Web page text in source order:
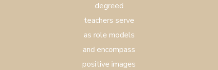
degreed
teachers serve
as role models
and encompass
positive images